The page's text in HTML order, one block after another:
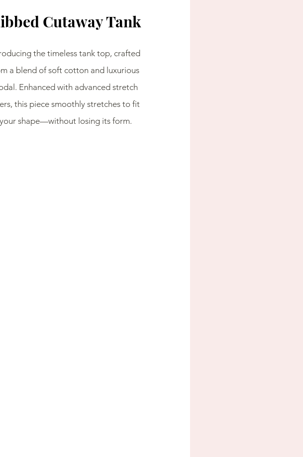
Cutaway Tank
the timeless tank top, crafted
a blend of soft cotton and luxurious
Enhanced with advanced stretch
this piece smoothly stretches to fit
your shape—without losing its form.